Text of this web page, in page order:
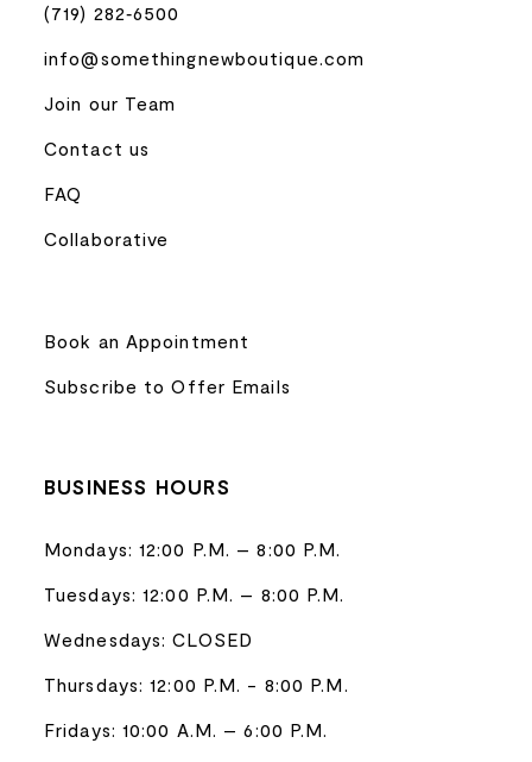
(719) 282‑6500
info@somethingnewboutique.com
Join our Team
Contact us
FAQ
Collaborative
Book an Appointment
Subscribe to Offer Emails
BUSINESS HOURS
Mondays: 12:00 P.M. – 8:00 P.M.
Tuesdays: 12:00 P.M. – 8:00 P.M.
Wednesdays: CLOSED
Thursdays: 12:00 P.M. - 8:00 P.M.
Fridays: 10:00 A.M. – 6:00 P.M.